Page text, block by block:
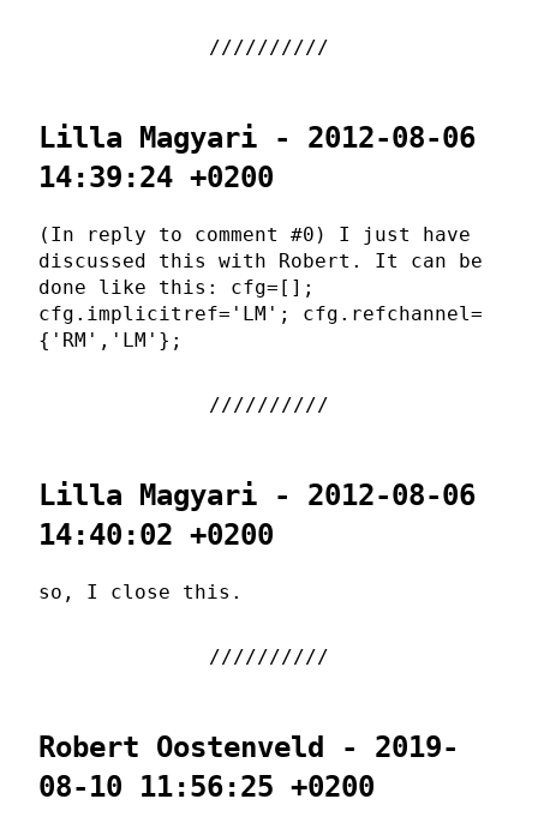
Lilla Magyari - 2012-08-06
14:39:24 +0200
(In reply to comment #0) I just have
discussed this with Robert. It can be
done like this: cfg=[];
cfg.implicitref='LM'; cfg.refchannel=
{'RM','LM'};
Lilla Magyari - 2012-08-06
14:40:02 +0200
so, I close this.
Robert Oostenveld - 2019-
08-10 11:56:25 +0200